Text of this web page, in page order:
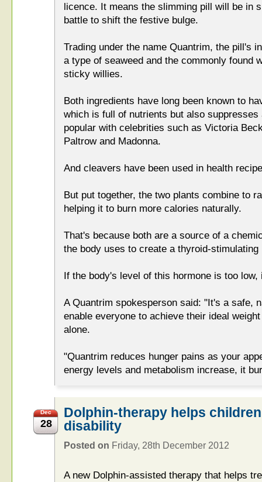
licence. It means the slimming pill will be in
battle to shift the festive bulge.
Trading under the name Quantrim, the pill's
a type of seaweed and the commonly found
sticky willies.
Both ingredients have long been known to
which is full of nutrients but also
popular with celebrities such as Victoria
Paltrow and Madonna.
And cleavers have been used in health
But put together, the two plants combine to
helping it to burn more calories naturally.
That's because both are a source of a
the body uses to create a thyroid-stimulating
If the body's level of this hormone is too
A Quantrim spokesperson said: "It's a safe,
enable everyone to achieve their ideal
alone.
"Quantrim reduces hunger pains as your
energy levels and metabolism increase, it
Dec
28
Dolphin-therapy helps
disability
Posted on Friday, 28th December 2012
A new Dolphin-assisted therapy that helps